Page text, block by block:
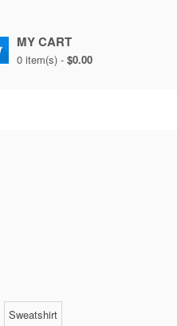
MY CART
0 item(s) - $0.00
Sweatshirt